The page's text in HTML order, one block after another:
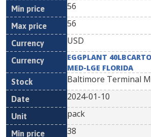
56
56
USD
EGGPLANT
MED-LGE FLORIDA
Baltimore Terminal
2024-01-10
pack
38